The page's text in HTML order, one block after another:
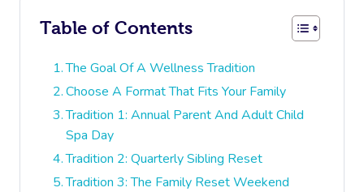
Table of Contents
The Goal Of A Wellness Tradition
Choose A Format That Fits Your Family
Tradition 1: Annual Parent And Adult Child
Spa Day
Tradition 2: Quarterly Sibling Reset
Tradition 3: The Family Reset Weekend